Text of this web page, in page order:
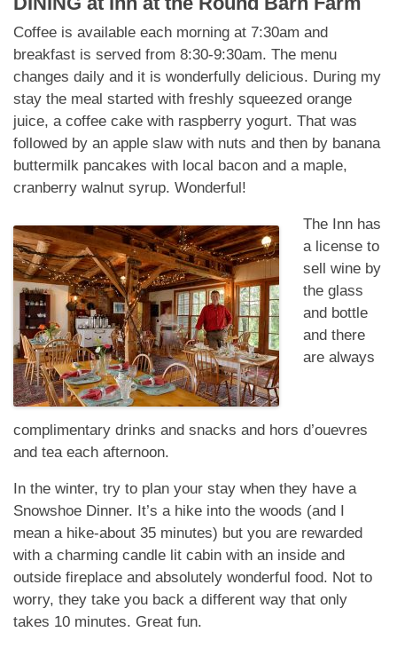
Coffee is available each morning at 7:30am and
breakfast is served from 8:30-9:30am. The menu
changes daily and it is wonderfully delicious. During my
stay the meal started with freshly squeezed orange
juice, a coffee cake with raspberry yogurt. That was
followed by an apple slaw with nuts and then by banana
buttermilk pancakes with local bacon and a maple,
cranberry walnut syrup. Wonderful!
The Inn has
a license to
sell wine by
the glass
and bottle
and there
are always
complimentary drinks and snacks and hors d’ouevres
and tea each afternoon.
In the winter, try to plan your stay when they have a
Snowshoe Dinner. It’s a hike into the woods (and I
mean a hike-about 35 minutes) but you are rewarded
with a charming candle lit cabin with an inside and
outside fireplace and absolutely wonderful food. Not to
worry, they take you back a different way that only
takes 10 minutes. Great fun.